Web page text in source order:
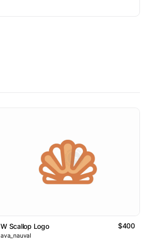
W Scallop Logo $400
ava_nauval